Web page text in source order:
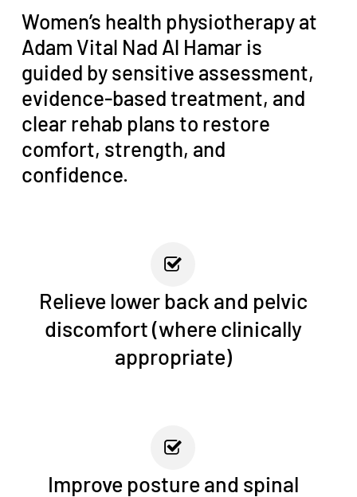
Women’s health physiotherapy at
Adam Vital Nad Al Hamar is
guided by sensitive assessment,
evidence-based treatment, and
clear rehab plans to restore
comfort, strength, and
confidence.
Relieve lower back and pelvic
discomfort (where clinically
appropriate)
Improve posture and spinal